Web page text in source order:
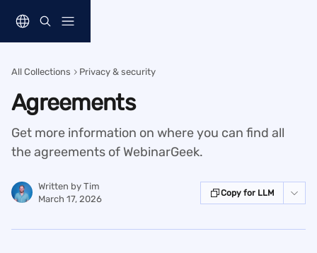
All Collections Privacy & security
Agreements
Get more information on where you can find all
the agreements of WebinarGeek.
Written by Tim
March 17, 2026
Copy for LLM